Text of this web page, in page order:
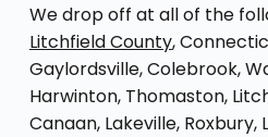
We drop off at all of the
Litchfield County,
Gaylordsville, Colebrook,
Harwinton, Thomaston,
Canaan, Lakeville, Roxbury,